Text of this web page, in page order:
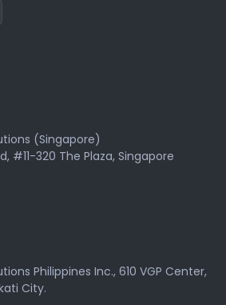
(Singapore)
#11-320 The Plaza, Singapore
Philippines Inc., 610 VGP Center,
City.